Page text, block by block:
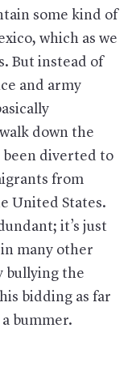
some kind of
which as we
But instead of
and army
down the
been diverted to
from
United States.
it’s just
many other
bullying the
bidding as far
bummer.